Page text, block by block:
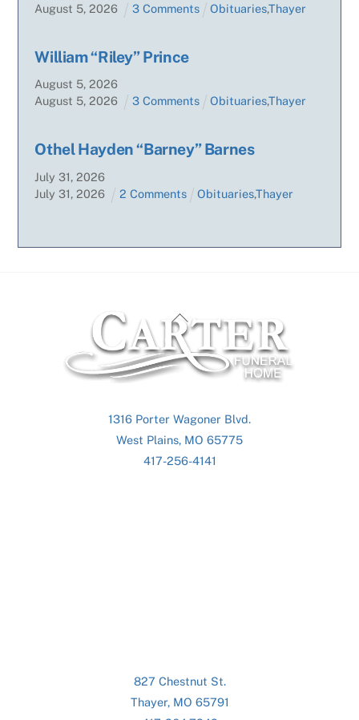
August 5,2026 3 Comments Obituaries,Thayer
William “Riley” Prince
August 5,2026
August 5,2026 3 Comments Obituaries,Thayer
Othel Hayden “Barney” Barnes
July 31,2026
July 31,2026 2 Comments Obituaries,Thayer
Back
To
Top
1316 Porter Wagoner Blvd.
West Plains, MO 65775
417-256-4141
827 Chestnut St.
Thayer, MO 65791